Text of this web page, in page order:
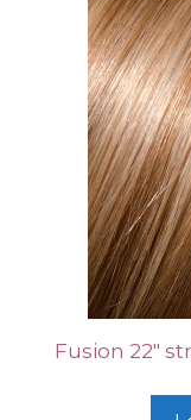
Fusion 22″